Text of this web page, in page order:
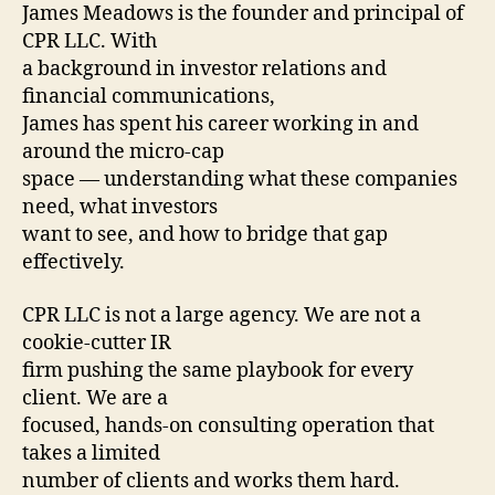
James Meadows is the founder and principal of
CPR LLC. With
a background in investor relations and
financial communications,
James has spent his career working in and
around the micro-cap
space — understanding what these companies
need, what investors
want to see, and how to bridge that gap
effectively.
CPR LLC is not a large agency. We are not a
cookie-cutter IR
firm pushing the same playbook for every
client. We are a
focused, hands-on consulting operation that
takes a limited
number of clients and works them hard.